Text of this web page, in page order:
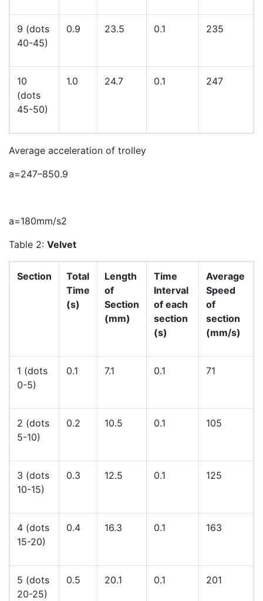
9 (dots
40-45)
0.9 23.5 0.1 235
10
(dots
45-50)
1.0 24.7 0.1 247
Average acceleration of trolley
a=247–850.9
a=180mm/s2
Table 2: Velvet
Section
Total
Time
(s)
Length
of
Section
(mm)
Time
Interval
of each
section
(s)
Average
Speed
of
section
(mm/s)
1 (dots
0-5)
0.1 7.1 0.1 71
2 (dots
5-10)
0.2 10.5 0.1 105
3 (dots
10-15)
0.3 12.5 0.1 125
4 (dots
15-20)
0.4 16.3 0.1 163
5 (dots
20-25)
0.5 20.1 0.1 201